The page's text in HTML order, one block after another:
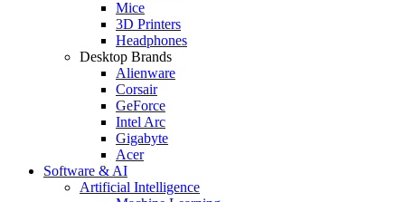
Mice
3D Printers
Headphones
Desktop Brands
Alienware
Corsair
GeForce
Intel Arc
Gigabyte
Acer
Software & AI
Artificial Intelligence